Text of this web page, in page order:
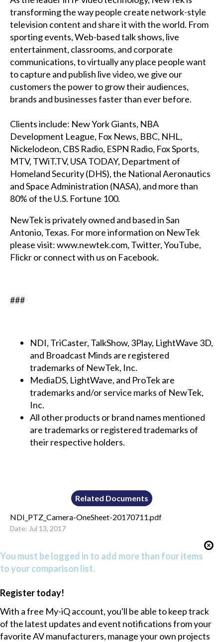
transforming the way people create network-style
television content and share it with the world. From
sporting events, Web-based talk shows, live
entertainment, classrooms, and corporate
communications, to virtually any place people want
to capture and publish live video, we give our
customers the power to grow their audiences,
brands and businesses faster than ever before.
Clients include: New York Giants, NBA
Development League, Fox News, BBC, NHL,
Nickelodeon, CBS Radio, ESPN Radio, Fox Sports,
MTV, TWiT.TV, USA TODAY, Department of
Homeland Security (DHS), the National Aeronautics
and Space Administration (NASA), and more than
80% of the U.S. Fortune 100.
NewTek is privately owned and based in San
Antonio, Texas. For more information on NewTek
please visit: www.newtek.com, Twitter, YouTube,
Flickr or connect with us on Facebook.
###
NDI, TriCaster, TalkShow, 3Play, LightWave 3D,
and Broadcast Minds are registered
trademarks of NewTek, Inc.
MediaDS, LightWave, and ProTek are
trademarks and/or service marks of NewTek,
Inc.
All other products or brand names mentioned
are trademarks or registered trademarks of
their respective holders.
Related Documents
NDI_PTZ_Camera-OneSheet-20170711.pdf
Date: Jul 13, 2017
You must be logged in to add more than four items
to your comparison list.
Register today!
With a free My-iQ account, you'll be able to keep track
of the latest updates and event notifications from your
favorite AV manufacturers, manage your own projects